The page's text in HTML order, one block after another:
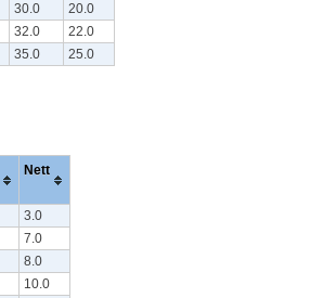
30.0
20.0
32.0
22.0
35.0 25.0
Nett
3.0
7.0
8.0
10.0